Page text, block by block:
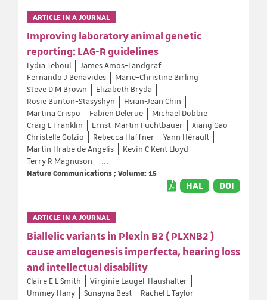
ARTICLE IN A JOURNAL
Improving laboratory animal genetic
reporting: LAG-R guidelines
Lydia Teboul
James Amos-Landgraf
Fernando J Benavides
Marie-Christine Birling
Steve D M Brown
Elizabeth Bryda
Rosie Bunton-Stasyshyn
Hsian-Jean Chin
Martina Crispo
Fabien Delerue
Michael Dobbie
Craig L Franklin
Ernst-Martin Fuchtbauer
Xiang Gao
Christelle Golzio
Rebecca Haffner
Yann Hérault
Martin Hrabe de Angelis
Kevin C Kent Lloyd
Terry R Magnuson
...
Nature Communications ; Volume: 15
HAL DOI
ARTICLE IN A JOURNAL
Biallelic variants in Plexin B2 ( PLXNB2 )
cause amelogenesis imperfecta, hearing loss
and intellectual disability
Claire E L Smith
Virginie Laugel-Haushalter
Ummey Hany
Sunayna Best
Rachel L Taylor